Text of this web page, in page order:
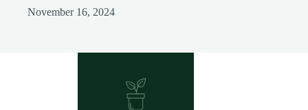
November 16, 2024